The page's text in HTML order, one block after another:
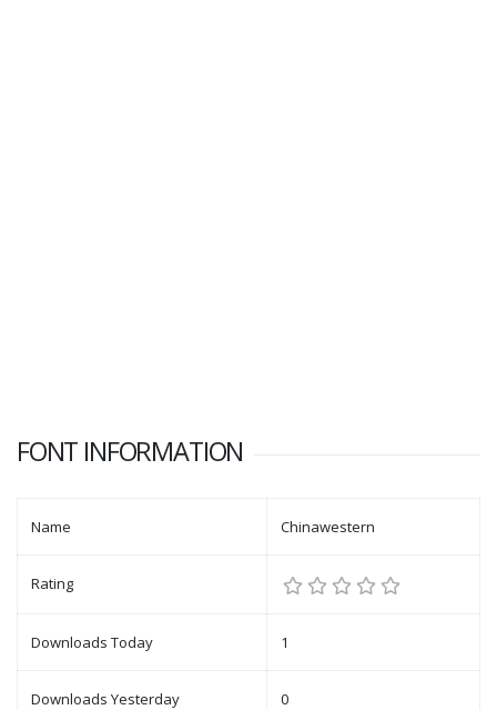
FONT INFORMATION
Name Chinawestern
Rating
Downloads Today 1
Downloads Yesterday 0